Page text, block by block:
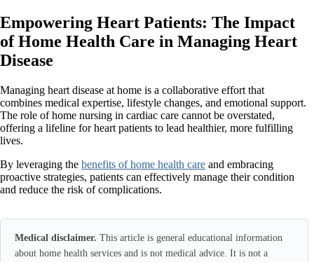
Empowering Heart Patients: The Impact
of Home Health Care in Managing Heart
Disease
Managing heart disease at home is a collaborative effort that
combines medical expertise, lifestyle changes, and emotional support.
The role of home nursing in cardiac care cannot be overstated,
offering a lifeline for heart patients to lead healthier, more fulfilling
lives.
By leveraging the benefits of home health care and embracing
proactive strategies, patients can effectively manage their condition
and reduce the risk of complications.
Medical disclaimer. This article is general educational information
about home health services and is not medical advice. It is not a